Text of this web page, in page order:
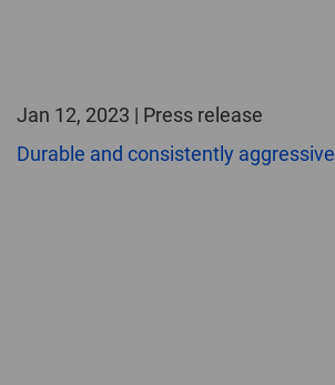
Jan 12, 2023 | Press release
Durable and consistently aggressive